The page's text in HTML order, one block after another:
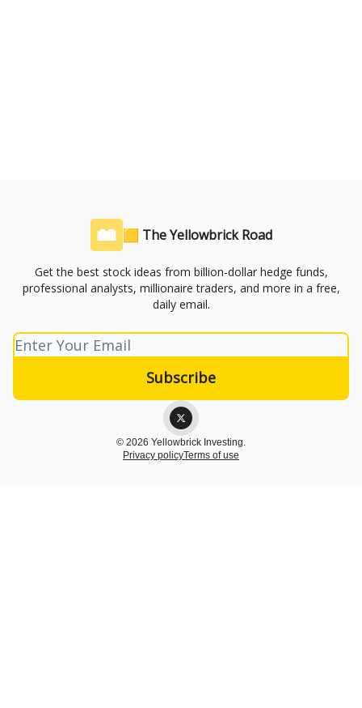
🟨 The Yellowbrick Road
Get the best stock ideas from billion-dollar hedge funds,
professional analysts, millionaire traders, and more in a free,
daily email.
© 2026 Yellowbrick Investing.
Privacy policyTerms of use